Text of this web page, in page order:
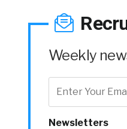
Weekly
Newsletters